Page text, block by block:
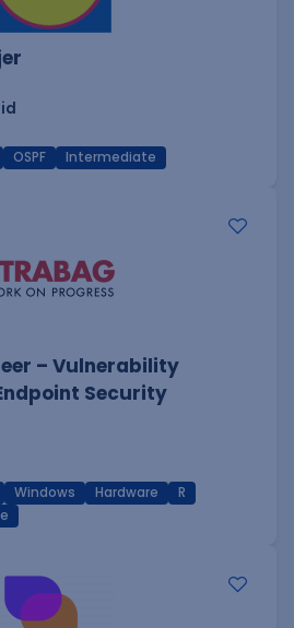
OSPF Intermediate
– Vulnerability
Security
Windows Hardware
R